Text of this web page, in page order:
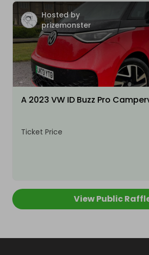
Hosted by
prizemonster
A 2023 VW ID Buzz Pro
Ticket Price
View Public